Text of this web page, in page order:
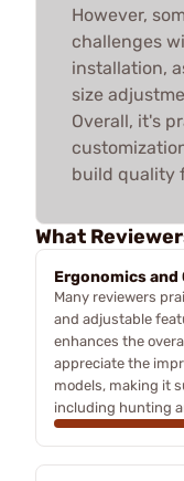
However,
challenges
installation,
size
Overall, it's
build quality
What
Ergonomics
Many reviewers
and adjustable
enhances the
appreciate the
models, making it
including hunting